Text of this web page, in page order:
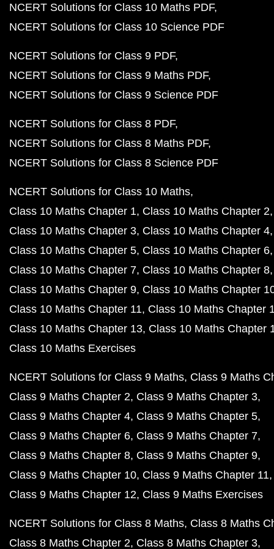
NCERT Solutions for Class 10 Maths PDF
NCERT Solutions for Class 10 Science PDF
NCERT Solutions for Class 9 PDF
NCERT Solutions for Class 9 Maths PDF
NCERT Solutions for Class 9 Science PDF
NCERT Solutions for Class 8 PDF
NCERT Solutions for Class 8 Maths PDF
NCERT Solutions for Class 8 Science PDF
NCERT Solutions for Class 10 Maths
Class 10 Maths Chapter 1 Class 10 Maths Chapter 2
Class 10 Maths Chapter 3 Class 10 Maths Chapter 4
Class 10 Maths Chapter 5 Class 10 Maths Chapter 6
Class 10 Maths Chapter 7 Class 10 Maths Chapter 8
Class 10 Maths Chapter 9 Class 10 Maths Chapter
Class 10 Maths Chapter 11 Class 10 Maths Chapter
Class 10 Maths Chapter 13 Class 10 Maths Chapter
Class 10 Maths Exercises
NCERT Solutions for Class 9 Maths Class 9 Maths
Class 9 Maths Chapter 2 Class 9 Maths Chapter 3
Class 9 Maths Chapter 4 Class 9 Maths Chapter 5
Class 9 Maths Chapter 6 Class 9 Maths Chapter 7
Class 9 Maths Chapter 8 Class 9 Maths Chapter 9
Class 9 Maths Chapter 10 Class 9 Maths Chapter 11
Class 9 Maths Chapter 12 Class 9 Maths Exercises
NCERT Solutions for Class 8 Maths Class 8 Maths
Class 8 Maths Chapter 2 Class 8 Maths Chapter 3